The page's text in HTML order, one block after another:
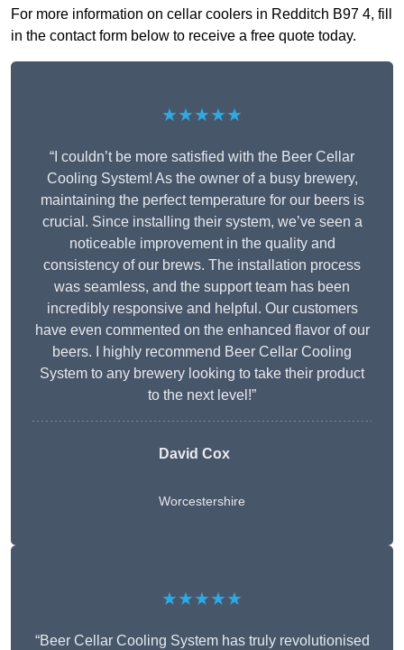
For more information on cellar coolers in Redditch B97 4, fill
in the contact form below to receive a free quote today.
★★★★★
“I couldn’t be more satisfied with the Beer Cellar
Cooling System! As the owner of a busy brewery,
maintaining the perfect temperature for our beers is
crucial. Since installing their system, we’ve seen a
noticeable improvement in the quality and
consistency of our brews. The installation process
was seamless, and the support team has been
incredibly responsive and helpful. Our customers
have even commented on the enhanced flavor of our
beers. I highly recommend Beer Cellar Cooling
System to any brewery looking to take their product
to the next level!”
David Cox
Worcestershire
★★★★★
“Beer Cellar Cooling System has truly revolutionised